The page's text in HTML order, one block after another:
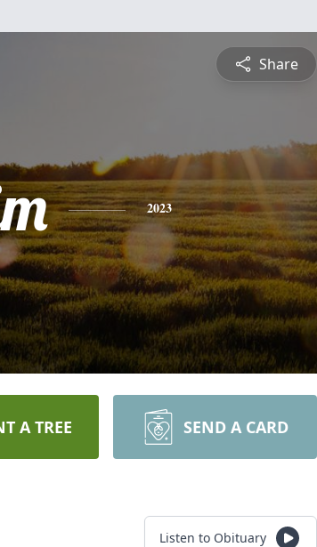
Share
2023
A TREE SEND A CARD
Listen to Obituary